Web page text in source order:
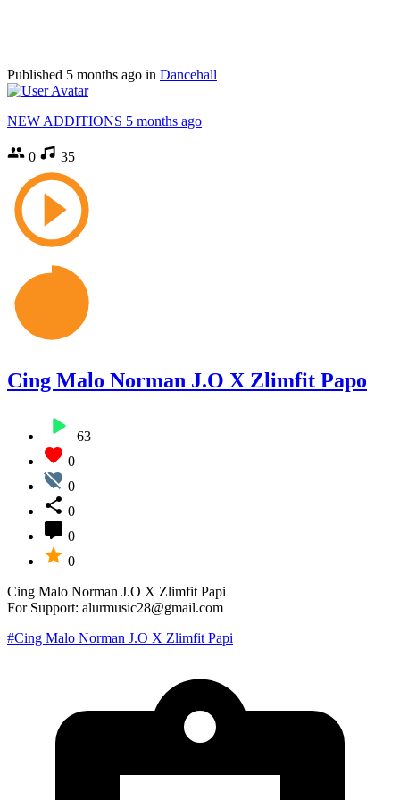
Published 5 months ago in Dancehall
NEW ADDITIONS 5 months ago
0 35
Cing Malo Norman J.O X Zlimfit Papo
63
0
0
0
0
0
Cing Malo Norman J.O X Zlimfit Papi
For Support: alurmusic28@gmail.com
#Cing Malo Norman J.O X Zlimfit Papi